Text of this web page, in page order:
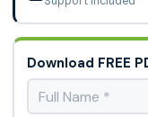
Download FREE